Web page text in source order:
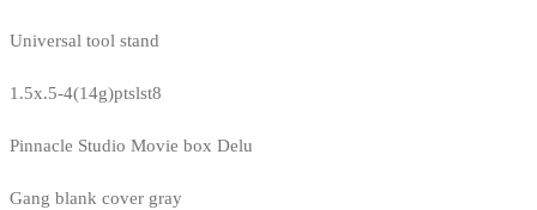
Universal tool stand
1.5x.5-4(14g)ptslst8
Pinnacle Studio Movie box Delu
Gang blank cover gray